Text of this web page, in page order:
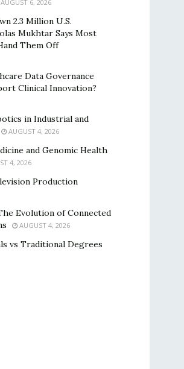
6, 2026
2.3 Million U.S.
Mukhtar Says Most
Them Off
Data Governance
Clinical Innovation?
in Industrial and
AUGUST 4, 2026
and Genomic Health
4, 2026
Production
Evolution of Connected
AUGUST 4, 2026
vs Traditional Degrees